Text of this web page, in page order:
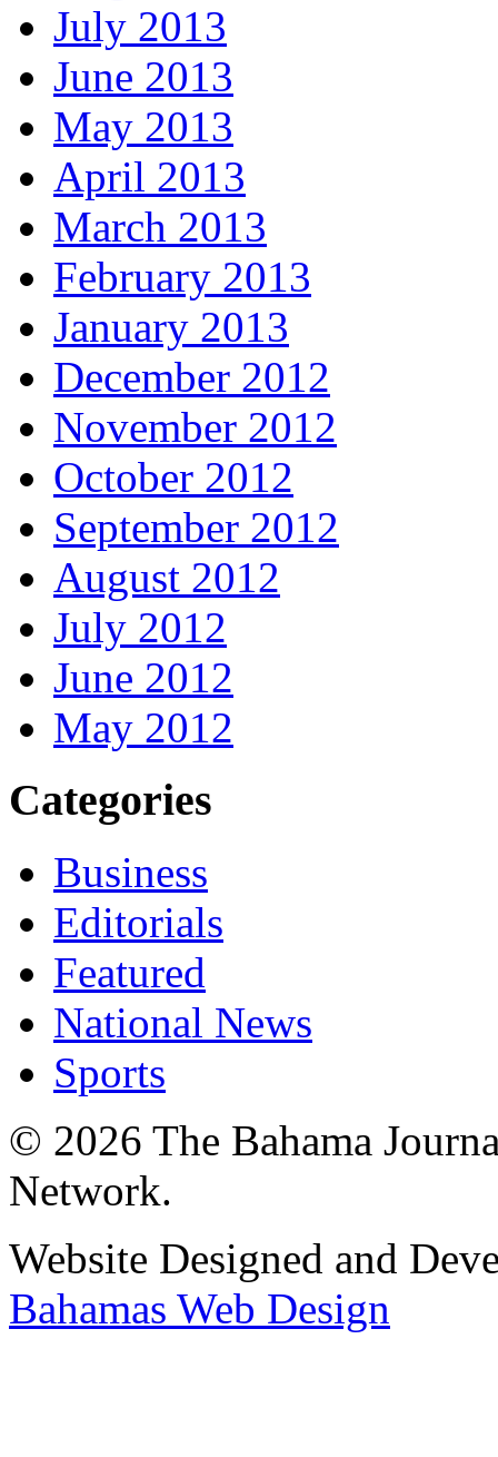
July 2013
June 2013
May 2013
April 2013
March 2013
February 2013
January 2013
December 2012
November 2012
October 2012
September 2012
August 2012
July 2012
June 2012
May 2012
Categories
Business
Editorials
Featured
National News
Sports
© 2026 The Bahama
Network.
Website Designed and
Bahamas Web Design